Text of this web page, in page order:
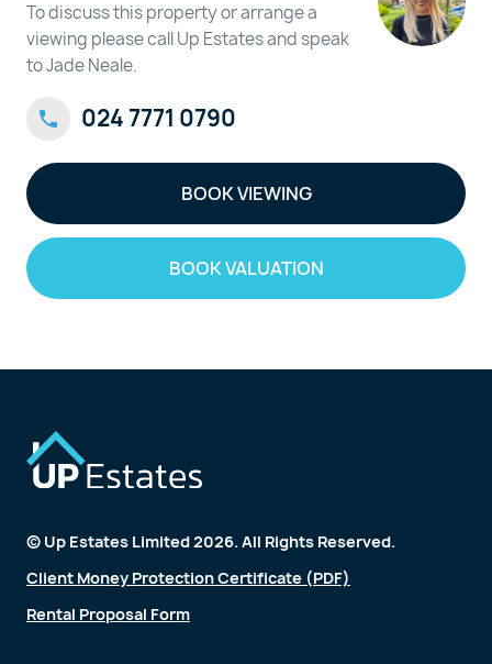
To discuss this property or arrange a
viewing please call Up Estates and speak
to Jade Neale.
024 7771 0790
BOOK VIEWING
BOOK VALUATION
© Up Estates Limited 2026. All Rights Reserved.
Client Money Protection Certificate (PDF)
Rental Proposal Form